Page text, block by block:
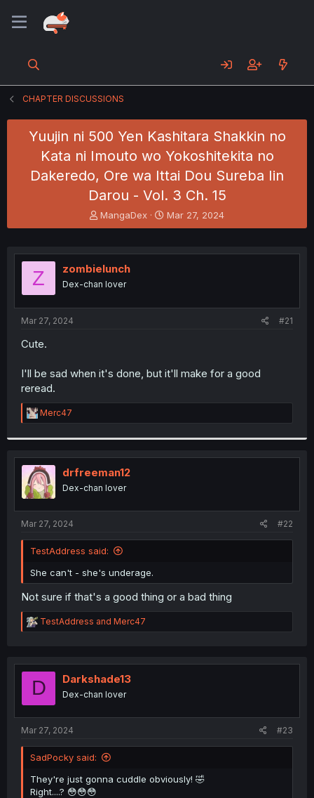
CHAPTER DISCUSSIONS
Yuujin ni 500 Yen Kashitara Shakkin no
Kata ni Imouto wo Yokoshitekita no
Dakeredo, Ore wa Ittai Dou Sureba Iin
Darou - Vol. 3 Ch. 15
T
h
e
a
s
MangaDex
S
t
r
Mar 27, 2024
Z zombielunch
Dex-chan lover
Mar 27, 2024 #21
Cute.
I'll be sad when it's done, but it'll make for a good
reread.
R
e
t
i
o
n
s
:
Merc47
drfreeman12
Dex-chan lover
Mar 27, 2024 #22
TestAddress said:
She can't - she's underage.
Not sure if that's a good thing or a bad thing
R
e
t
o
TestAddress and Merc47
D Darkshade13
Dex-chan lover
Mar 27, 2024 #23
SadPocky said:
They're just gonna cuddle obviously! 🤣
Right....? 😳😳😳